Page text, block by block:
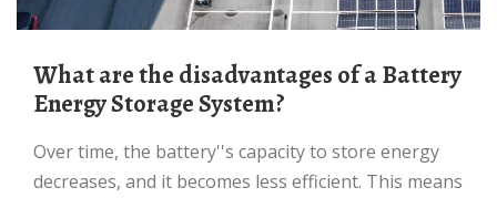
What are the disadvantages of a Battery
Energy Storage System?
Over time, the battery''s capacity to store energy
decreases, and it becomes less efficient. This means